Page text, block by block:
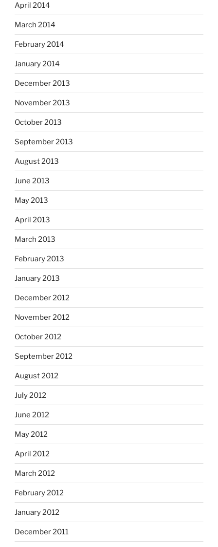
April 2014
March 2014
February 2014
January 2014
December 2013
November 2013
October 2013
September 2013
August 2013
June 2013
May 2013
April 2013
March 2013
February 2013
January 2013
December 2012
November 2012
October 2012
September 2012
August 2012
July 2012
June 2012
May 2012
April 2012
March 2012
February 2012
January 2012
December 2011